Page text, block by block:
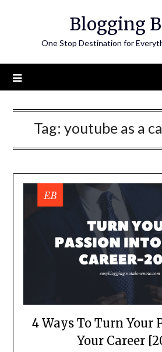
Blogging
One Stop Destination for
Tag: youtube as a
4 Ways To Turn Your
Your Career